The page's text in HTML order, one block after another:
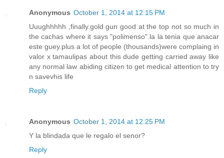
Anonymous October 1, 2014 at 12:15 PM
Uuughhhhh ,finally.gold gun good at the top not so much in
the cachas where it says "polimenso".la la tenia que anacar
este guey.plus a lot of people (thousands)were complaing in
valor x tamaulipas about this dude getting carried away like
any normal law abiding citizen to get medical attention to try
n savevhis life
Reply
Anonymous October 1, 2014 at 12:25 PM
Y la blindada que le regalo el senor?
Reply